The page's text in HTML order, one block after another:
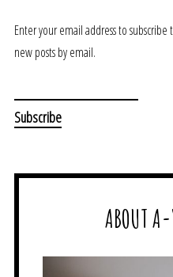
Enter your email address to
new posts by email.
ABOUT